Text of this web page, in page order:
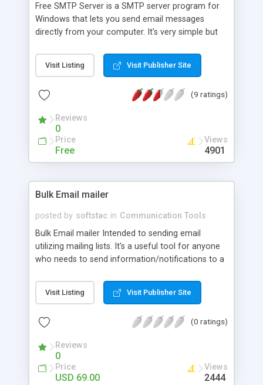
Free SMTP Server is a SMTP server program for
Windows that lets you send email messages
directly from your computer. It's very simple but
world and connecting their PCs to different
Internet Service Providers in different countries.
increase your security and privacy. Free SMTP
Express and Eudora
Visit Listing Visit Publisher Site
(9 ratings)
Reviews
0
Price
Free
Views
4901
Bulk Email mailer
posted by softstac in Communication Tools
Bulk Email mailer Intended to sending email
utilizing mailing lists. It's a useful tool for anyone
who needs to send information/notifications to a
you to create and manage mailing lists, and to
generate individual messages while sending. You
information about the recipients, the messages,
tool for keepin
Visit Listing Visit Publisher Site
(0 ratings)
Reviews
0
Price
USD 69.00
Views
2444